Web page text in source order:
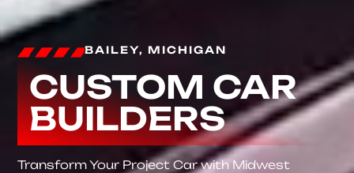
BAILEY, MICHIGAN
CUSTOM CAR
BUILDERS
Transform Your Project Car with Midwest